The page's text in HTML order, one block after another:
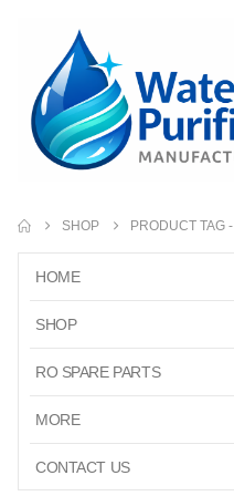
SHOP PRODUCT TAG -
HOME
SHOP
RO SPARE PARTS
MORE
CONTACT US